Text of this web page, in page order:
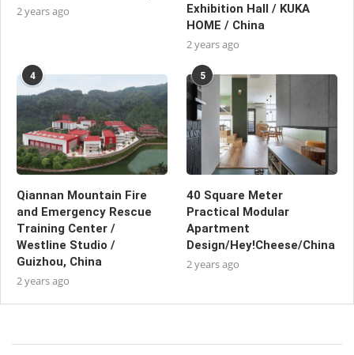
2 years ago
Exhibition Hall / KUKA
HOME / China
2 years ago
4
Qiannan Mountain Fire
and Emergency Rescue
Training Center /
Westline Studio /
Guizhou, China
2 years ago
5
40 Square Meter
Practical Modular
Apartment
Design/Hey!Cheese/China
2 years ago